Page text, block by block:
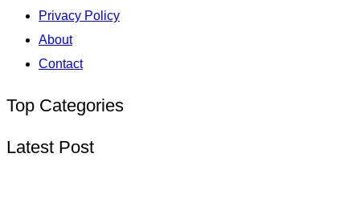
Privacy Policy
About
Contact
Top Categories
Latest Post